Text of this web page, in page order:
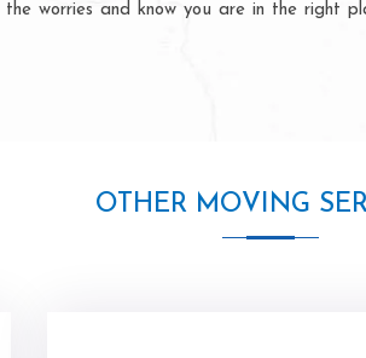
worries and know you are in the right
OTHER MOVING